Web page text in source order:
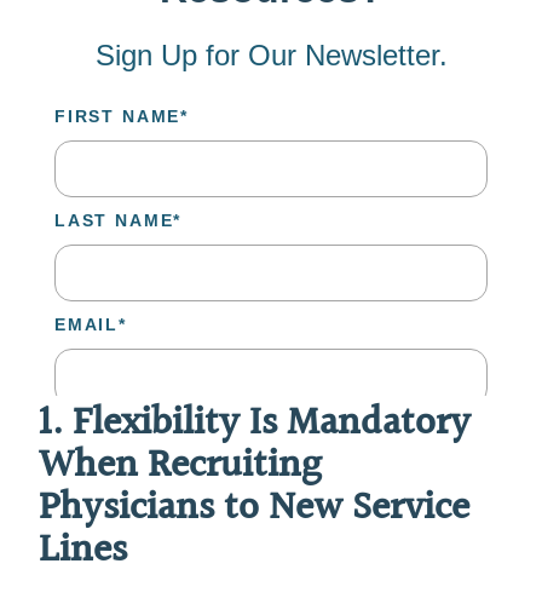
1. Flexibility Is Mandatory
When Recruiting
Physicians to New Service
Lines